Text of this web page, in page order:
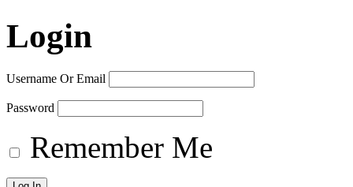
Login
Username Or Email
Password
Remember Me